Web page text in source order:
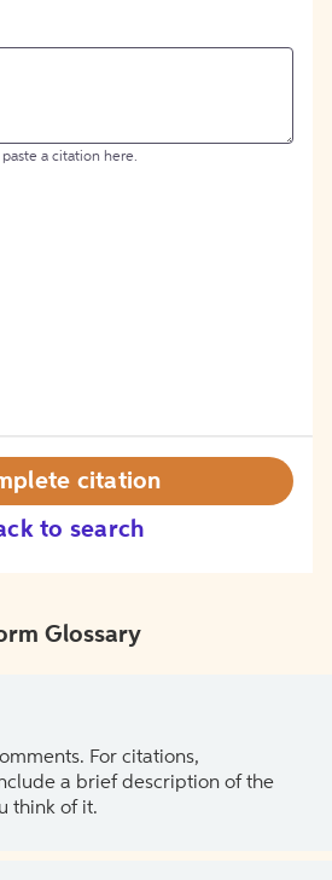
a citation here.
to search
citation
Glossary
For citations,
a brief description of the
think of it.